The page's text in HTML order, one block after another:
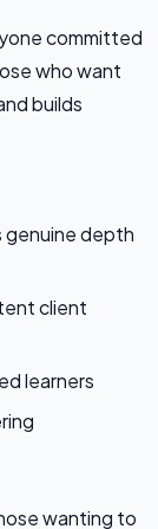
committed
who want
builds
genuine depth
client
learners
wanting to